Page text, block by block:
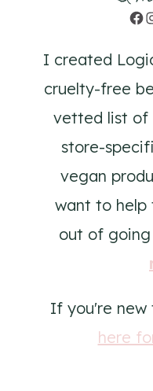
I created
cruelty-free
vetted list of
store-
vegan
want to help
out of
If you're new
here